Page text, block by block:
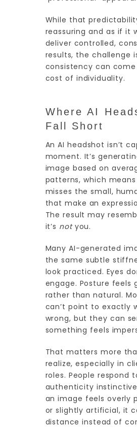
While that
reassuring and as if it
deliver controlled,
results, the challenge
consistency can
cost of individuality.
Where AI
Fall Short
An AI headshot isn’t
moment. It’s
image based on
patterns, which
misses the small,
that make an
The result may
it’s notyou.
Many AI-generated
the same subtle
look practiced. Eyes
engage. Posture feels
rather than natural.
can’t point to exactly
wrong, but they can
something feels
That matters more
realize, especially in
roles. People respond
authenticity
an image feels overly
or slightly artificial, it
distance instead of